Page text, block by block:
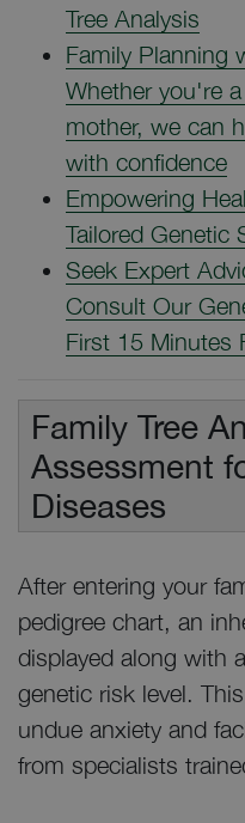
Tree Analysis
Family Planning
Whether you're
mother, we can
with confidence
Empowering
Tailored Genetic
Seek Expert
Consult Our
First 15 Minutes
Family Tree
Assessment
Diseases
After entering your
pedigree chart, an
displayed along with
genetic risk level.
undue anxiety and
from specialists